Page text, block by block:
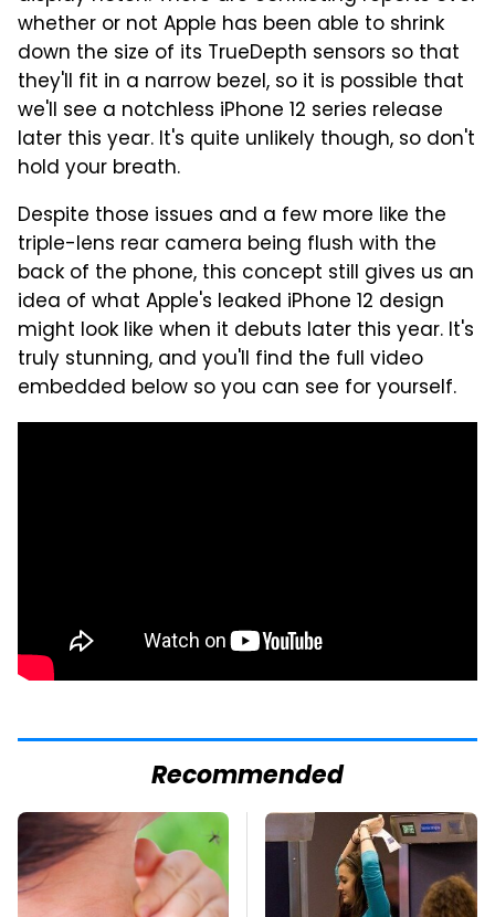
whether or not Apple has been able to shrink
down the size of its TrueDepth sensors so that
they'll fit in a narrow bezel, so it is possible that
we'll see a notchless iPhone 12 series release
later this year. It's quite unlikely though, so don't
hold your breath.
Despite those issues and a few more like the
triple-lens rear camera being flush with the
back of the phone, this concept still gives us an
idea of what Apple's leaked iPhone 12 design
might look like when it debuts later this year. It's
truly stunning, and you'll find the full video
embedded below so you can see for yourself.
Recommended